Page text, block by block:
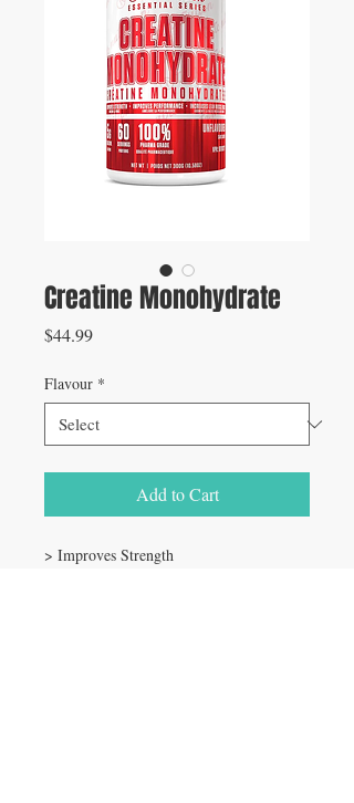
Creatine Monohydrate
$44.99Price
Flavour *
Add to Cart
> Improves Strength